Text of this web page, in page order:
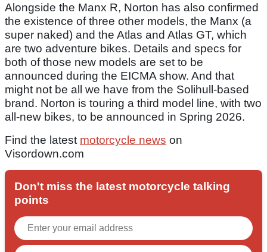
Alongside the Manx R, Norton has also confirmed
the existence of three other models, the Manx (a
super naked) and the Atlas and Atlas GT, which
are two adventure bikes. Details and specs for
both of those new models are set to be
announced during the EICMA show. And that
might not be all we have from the Solihull-based
brand. Norton is touring a third model line, with two
all-new bikes, to be announced in Spring 2026.
Find the latest motorcycle news on
Visordown.com
Don't miss the latest motorcycle talking
points